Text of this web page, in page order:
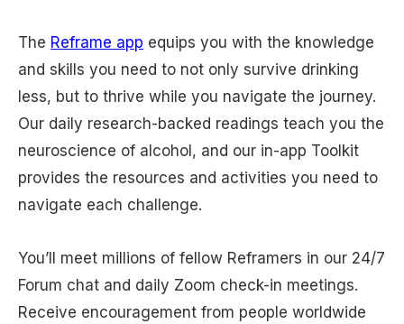
The Reframe app equips you with the knowledge
and skills you need to not only survive drinking
less, but to thrive while you navigate the journey.
Our daily research-backed readings teach you the
neuroscience of alcohol, and our in-app Toolkit
provides the resources and activities you need to
navigate each challenge.
You’ll meet millions of fellow Reframers in our 24/7
Forum chat and daily Zoom check-in meetings.
Receive encouragement from people worldwide